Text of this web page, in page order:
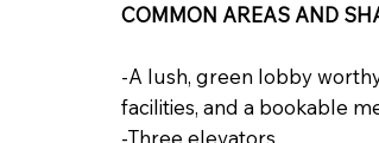
COMMON AREAS AND
-A lush, green lobby
facilities, and a bookable
-Three elevators